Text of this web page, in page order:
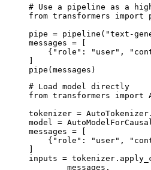
# Use a pipeline as a
from transformers import
pipe = pipeline("text-
messages = [
{"role": "user",
]
pipe(messages)
# Load model directly
from transformers import
tokenizer =
model =
messages = [
{"role": "user",
]
inputs =